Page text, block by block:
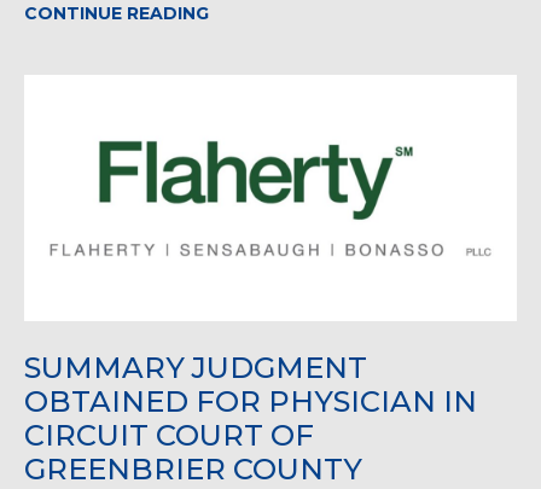
CONTINUE READING
SUMMARY JUDGMENT
OBTAINED FOR PHYSICIAN IN
CIRCUIT COURT OF
GREENBRIER COUNTY